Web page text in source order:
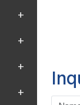
+
+
+
+